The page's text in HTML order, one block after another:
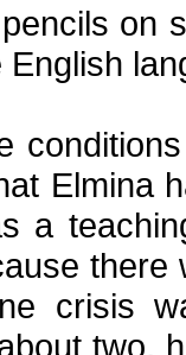
on
Elmina
a
there
crisis
two,